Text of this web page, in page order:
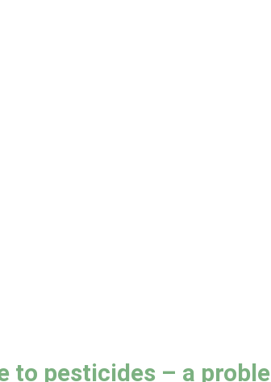
to pesticides – a